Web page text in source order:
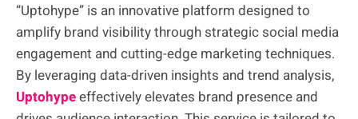
“Uptohype” is an innovative platform designed to
amplify brand visibility through strategic social media
engagement and cutting-edge marketing techniques.
By leveraging data-driven insights and trend analysis,
Uptohypeeffectively elevates brand presence and